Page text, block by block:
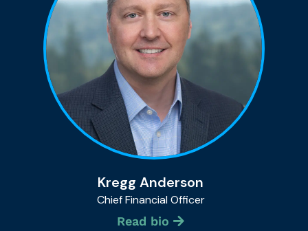
Kregg Anderson
Chief Financial Officer
Read bio